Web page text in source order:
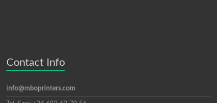
Contact Info
info@mboprinters.com